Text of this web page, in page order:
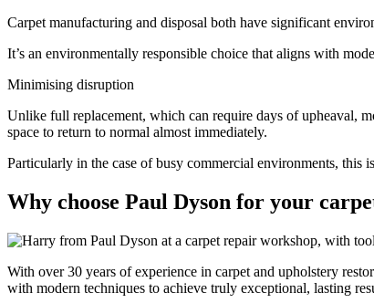
Carpet manufacturing and disposal both have significant
It’s an environmentally responsible choice that aligns with
Minimising disruption
Unlike full replacement, which can require days of upheaval,
space to return to normal almost immediately.
Particularly in the case of busy commercial environments, this
Why choose Paul Dyson for your
With over 30 years of experience in carpet and upholstery
with modern techniques to achieve truly exceptional, lasting